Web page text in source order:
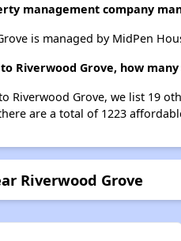
management company
is managed by MidPen
Riverwood Grove, how
Riverwood Grove, we list 19
are a total of 1223
Riverwood Grove